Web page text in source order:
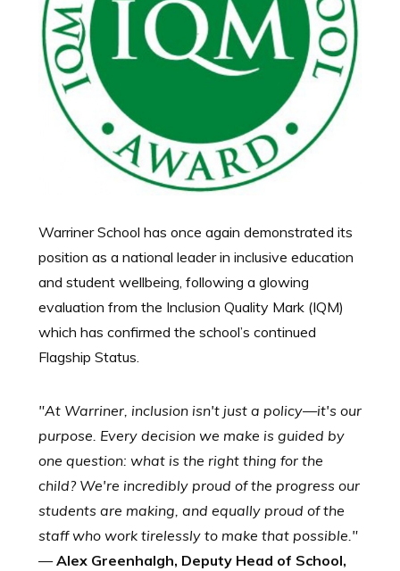
Warriner School has once again demonstrated its
position as a national leader in inclusive education
and student wellbeing, following a glowing
evaluation from the Inclusion Quality Mark (IQM)
which has confirmed the school’s continued
Flagship Status.
"At Warriner, inclusion isn't just a policy—it's our
purpose. Every decision we make is guided by
one question: what is the right thing for the
child? We're incredibly proud of the progress our
students are making, and equally proud of the
staff who work tirelessly to make that possible."
—Alex Greenhalgh, Deputy Head of School,